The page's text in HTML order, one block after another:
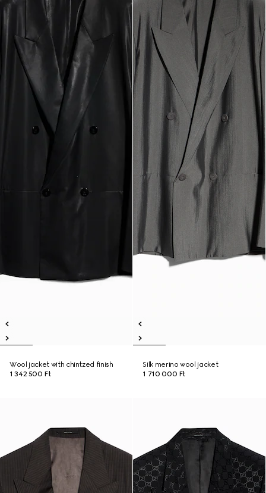
Wool jacket with chintzed finish
1 342 500 Ft
Silk merino wool jacket
1 710 000 Ft